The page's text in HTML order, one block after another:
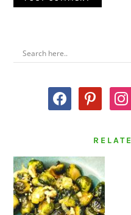
PRIMARY
SIDEBAR
facebookpinterest